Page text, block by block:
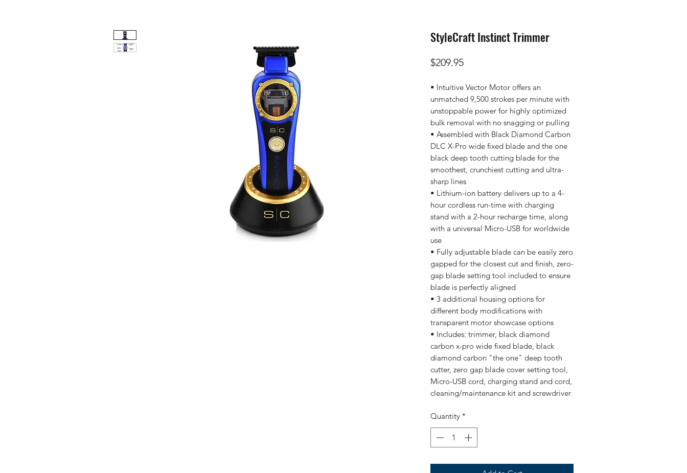
StyleCraft Instinct Trimmer
$209.95Price
• Intuitive Vector Motor offers an
unmatched 9,500 strokes per minute with
unstoppable power for highly optimized
bulk removal with no snagging or pulling
• Assembled with Black Diamond Carbon
DLC X-Pro wide fixed blade and the one
black deep tooth cutting blade for the
smoothest, crunchiest cutting and ultra-
sharp lines
• Lithium-ion battery delivers up to a 4-
hour cordless run-time with charging
stand with a 2-hour recharge time, along
with a universal Micro-USB for worldwide
use
• Fully adjustable blade can be easily zero
gapped for the closest cut and finish, zero-
gap blade setting tool included to ensure
blade is perfectly aligned
• 3 additional housing options for
different body modifications with
transparent motor showcase options
• Includes: trimmer, black diamond
carbon x-pro wide fixed blade, black
diamond carbon "the one" deep tooth
cutter, zero gap blade cover setting tool,
Micro-USB cord, charging stand and cord,
cleaning/maintenance kit and screwdriver
Quantity *